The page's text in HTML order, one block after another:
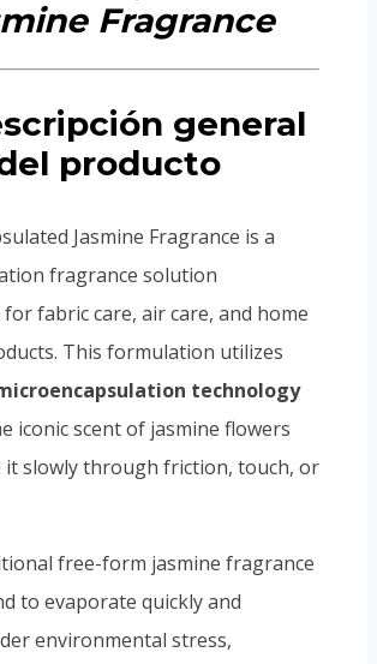
general
producto
Jasmine Fragrance is a
fragrance solution
fabric care, air care, and home
This formulation utilizes
technology
iconic scent of jasmine flowers
it slowly through friction, touch, or
free-form jasmine fragrance
to evaporate quickly and
environmental stress,